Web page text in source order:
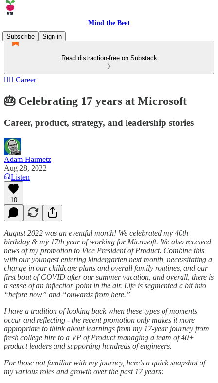
Mind the Beet
Subscribe
Sign in
Read distraction-free on Substack
🏄‍♂️ Career
🎂 Celebrating 17 years at Microsoft
Career, product, strategy, and leadership stories
Adam Harmetz
Aug 28, 2022
Listen
10
August 2022 was an eventful month! We celebrated my 40th
birthday & my 17th year of working for Microsoft. We also received
news of my promotion to Vice President of Product. Combine this
with our youngest entering kindergarten next month, necessitating a
change in our childcare plans and overall family routines, and our
first bout of COVID after our summer vacation, and overall, there is
a sense of an inflection point in the air. Life is segmented a bit into
“before now” and “onwards from here.”
I have a tradition of looking back when these types of moments
occur and reflecting - the recent promotion only makes it more
appropriate to think about learnings from my 17-year journey from
fresh college hire to a VP of Product managing a team of 40+
product leaders and supporting hundreds of engineers.
For those not familiar with my journey, here’s a quick snapshot of
my various roles and growth over the past 17 years: